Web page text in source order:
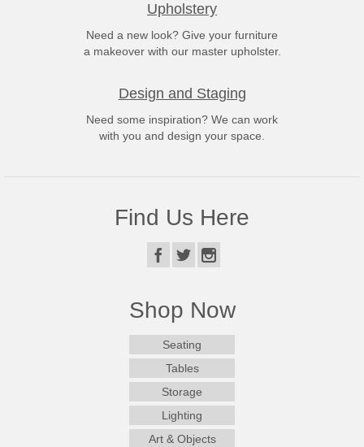
Upholstery
Need a new look? Give your furniture
a makeover with our master upholster.
Design and Staging
Need some inspiration? We can work
with you and design your space.
Find Us Here
Shop Now
Seating
Tables
Storage
Lighting
Art & Objects